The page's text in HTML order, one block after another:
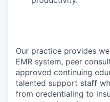
Our practice provides
EMR system, peer
approved continuing
talented support staff
from credentialing to